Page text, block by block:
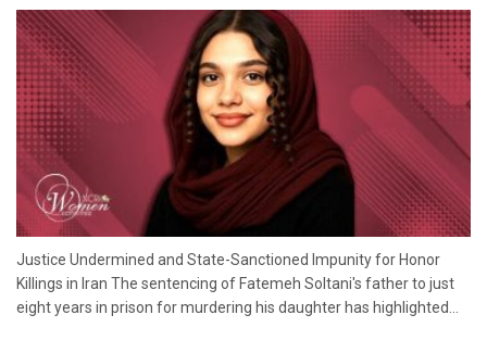
Justice Undermined and State-Sanctioned Impunity for Honor
Killings in Iran The sentencing of Fatemeh Soltani's father to just
eight years in prison for murdering his daughter has highlighted...